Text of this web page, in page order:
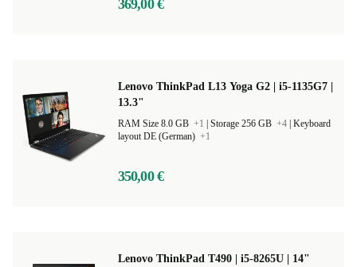
369,00 €
Lenovo ThinkPad L13 Yoga G2 | i5-1135G7 |
13.3"
RAM Size 8.0 GB +1 Storage 256 GB +4 Keyboard
layout DE (German) +1
350,00 €
Lenovo ThinkPad T490 | i5-8265U | 14"